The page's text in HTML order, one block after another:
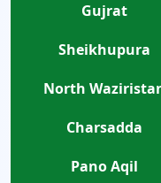
Gujrat
Sheikhupura
North
Charsadda
Pano Aqil